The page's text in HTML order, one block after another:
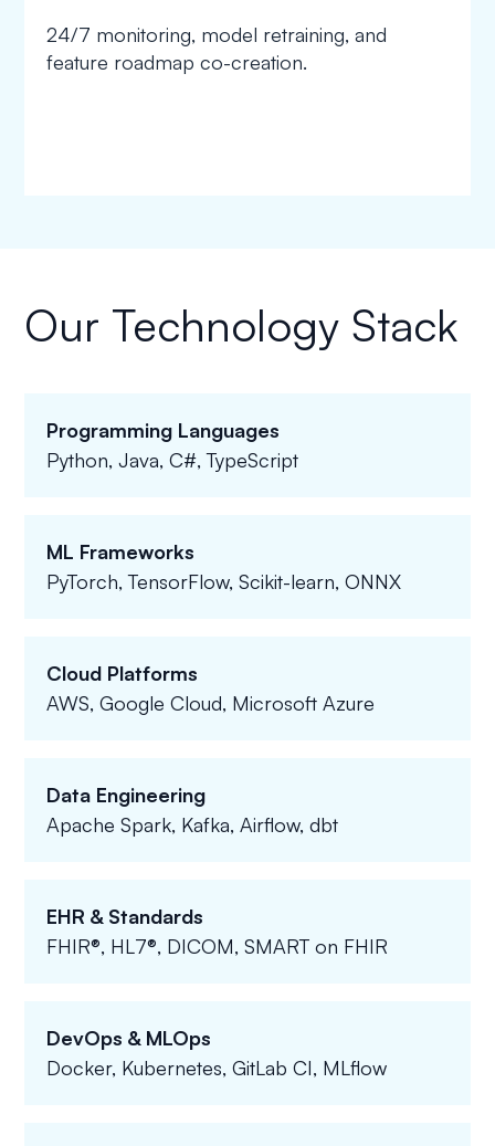
24/7 monitoring, model retraining, and
feature roadmap co-creation.
Our Technology Stack
Programming Languages
Python, Java, C#, TypeScript
ML Frameworks
PyTorch, TensorFlow, Scikit-learn, ONNX
Cloud Platforms
AWS, Google Cloud, Microsoft Azure
Data Engineering
Apache Spark, Kafka, Airflow, dbt
EHR & Standards
FHIR®, HL7®, DICOM, SMART on FHIR
DevOps & MLOps
Docker, Kubernetes, GitLab CI, MLflow